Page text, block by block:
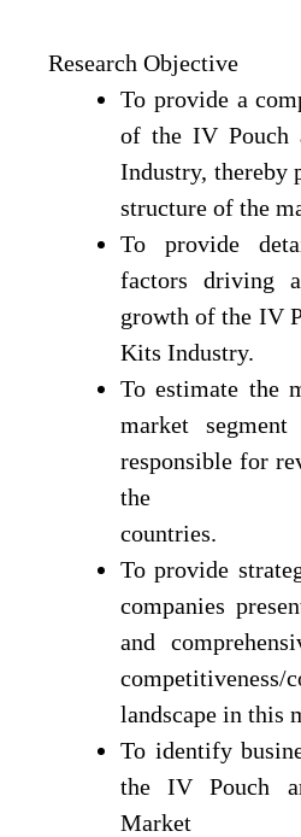
Research Objective
To provide a
of the IV Pouch
Industry, thereby
structure of the
To provide
factors driving
growth of the IV
Kits Industry.
To estimate the
market
responsible for
the
To provide
companies
and
competitiveness/
landscape in this
To identify
the IV Pouch
Market